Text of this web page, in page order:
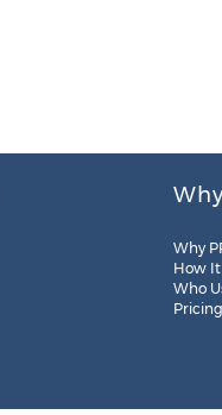
Why
How
Who
Pricing